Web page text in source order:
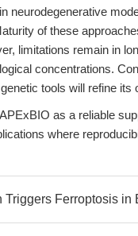
neurodegenerative
of these
limitations remain in
concentrations.
tools will refine its
as a reliable
where
Triggers Ferroptosis in